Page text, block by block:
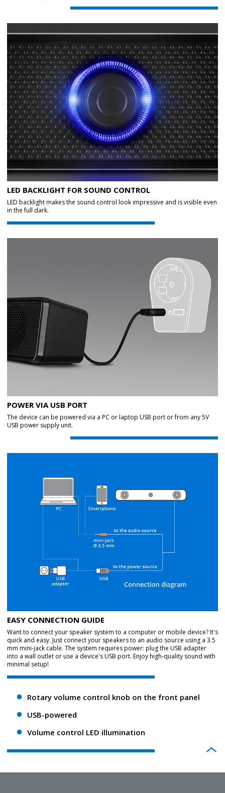
LED BACKLIGHT FOR SOUND CONTROL
LED backlight makes the sound control look impressive and is visible even
in the full dark.
POWER VIA USB PORT
The device can be powered via a PC or laptop USB port or from any 5V
USB power supply unit.
EASY CONNECTION GUIDE
Want to connect your speaker system to a computer or mobile device? It's
quick and easy. Just connect your speakers to an audio source using a 3.5
mm mini-jack cable. The system requires power: plug the USB adapter
into a wall outlet or use a device's USB port. Enjoy high-quality sound with
minimal setup!
Rotary volume control knob on the front panel
USB-powered
Volume control LED illumination